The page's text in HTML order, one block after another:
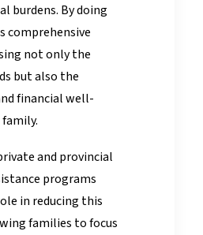
burdens. By doing
comprehensive
not only the
but also the
financial well-
and provincial
programs
in reducing this
families to focus